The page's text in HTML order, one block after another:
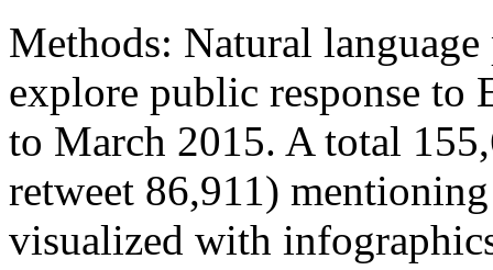
Methods: Natural
explore public response to
to March 2015. A total
retweet 86,911)
visualized with